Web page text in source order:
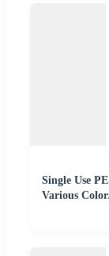
Single Use
Various